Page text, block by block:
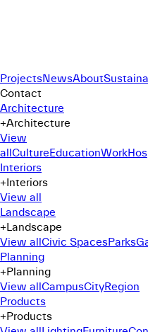
ProjectsNewsAbout
Contact
Architecture
+Architecture
View
allCultureEducationWork
Interiors
+Interiors
View all
Landscape
+Landscape
View allCivic SpacesParks
Planning
+Planning
View allCampusCityRegion
Products
+Products